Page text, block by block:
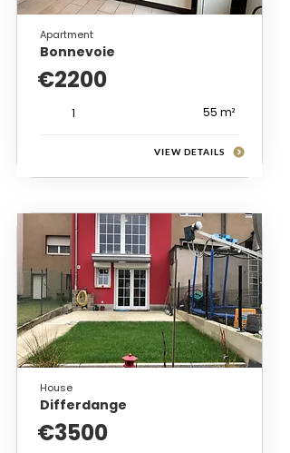
Apartment
Bonnevoie
€2200
1 55 m²
VIEW DETAILS
House
Differdange
€3500